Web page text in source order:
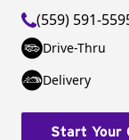
(559) 591-
Drive-Thru
Delivery
Start Your